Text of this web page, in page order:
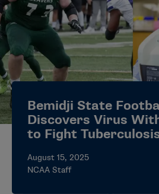
DIVISIONS
CHAMPIONSHIPS
NEWS
JOBS
ELIGIBILITY
Bemidji State
Discovers Virus
to Fight
August 15, 2025
NCAA Staff